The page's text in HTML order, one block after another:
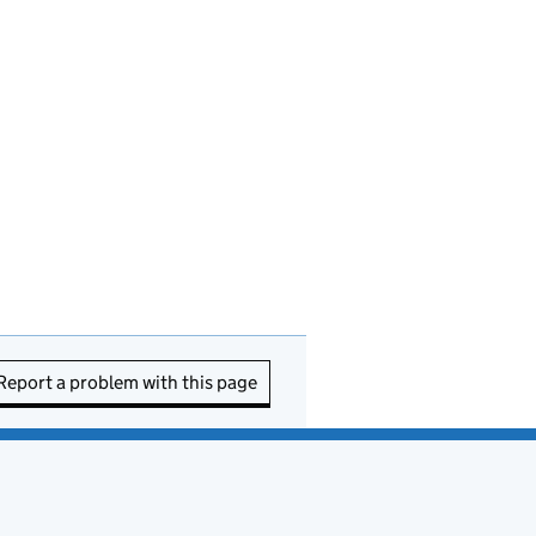
a problem with this page